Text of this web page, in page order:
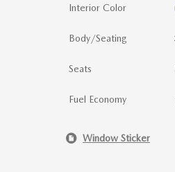
Interior Color
Body/Seating
Seats
Fuel Economy
Window Sticker